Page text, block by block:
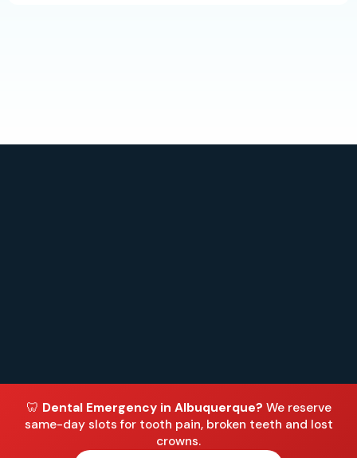
🦷 Dental Emergency in Albuquerque? We reserve
same-day slots for tooth pain, broken teeth and lost
crowns.